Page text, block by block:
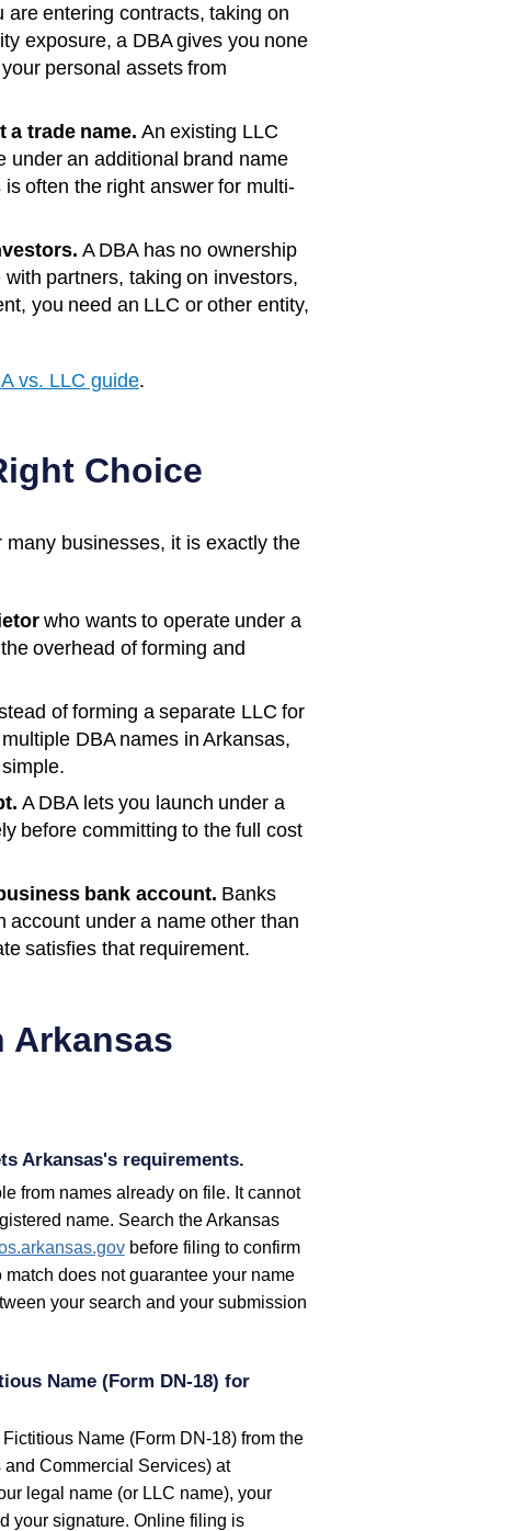
are entering contracts, taking on
exposure, a DBA gives you none
personal assets from
a trade name. An existing LLC
under an additional brand name
often the right answer for multi-
A DBA has no ownership
partners, taking on investors,
you need an LLC or other entity,
vs. LLC guide.
Choice
businesses, it is exactly the
who wants to operate under a
overhead of forming and
of forming a separate LLC for
DBA names inArkansas,
A DBA lets you launch under a
before committing to the full cost
bank account. Banks
account under a name other than
satisfies that requirement.
Arkansas
Arkansas's requirements.
from names already on file. It cannot
name. Search theArkansas
before filing to confirm
does not guarantee your name
your search and your submission
Name (Form DN-18) for
Name (Form DN-18) from the
Commercial Services) at
legal name (or LLC name), your
your signature. Online filing is